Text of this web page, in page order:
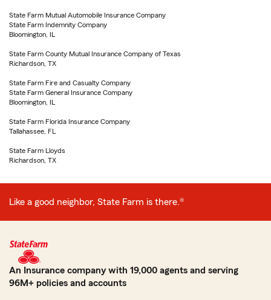
State Farm Mutual Automobile Insurance Company
State Farm Indemnity Company
Bloomington, IL
State Farm County Mutual Insurance Company of Texas
Richardson, TX
State Farm Fire and Casualty Company
State Farm General Insurance Company
Bloomington, IL
State Farm Florida Insurance Company
Tallahassee, FL
State Farm Lloyds
Richardson, TX
Like a good neighbor, State Farm is there.®
An Insurance company with 19,000 agents and serving
96M+ policies and accounts